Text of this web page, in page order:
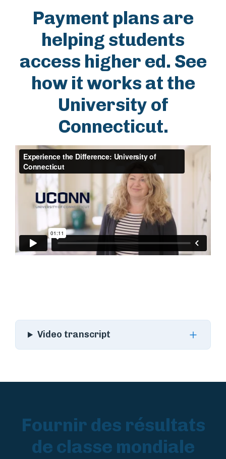
Payment plans are
helping students
access higher ed. See
how it works at the
University of
Connecticut.
Video transcript
Fournir des résultats
de classe mondiale